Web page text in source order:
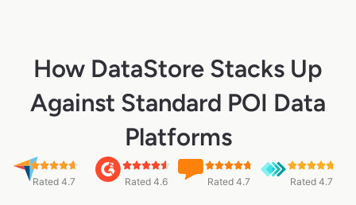
How DataStore Stacks Up
Against Standard POI Data
Platforms
Rated 4.7 Rated 4.6 Rated 4.7 Rated 4.7